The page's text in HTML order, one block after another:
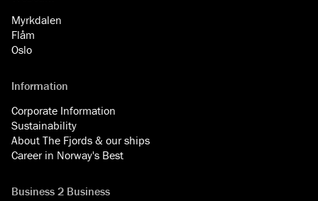
Myrkdalen
Flåm
Oslo
Information
Corporate Information
Sustainability
About The Fjords & our ships
Career in Norway's Best
Business 2 Business